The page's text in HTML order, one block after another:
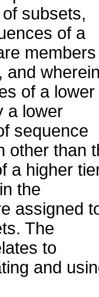
subsets,
of a
and
of a lower
a lower
sequence
other than
a higher
the
assigned
The
to
and